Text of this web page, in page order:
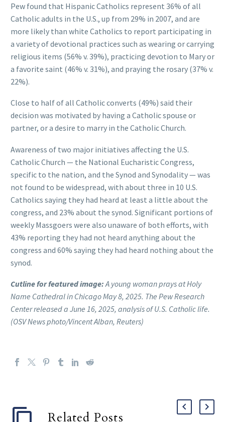
Pew found that Hispanic Catholics represent 36% of all
Catholic adults in the U.S., up from 29% in 2007, and are
more likely than white Catholics to report participating in
a variety of devotional practices such as wearing or carrying
religious items (56% v. 39%), practicing devotion to Mary or
a favorite saint (46% v. 31%), and praying the rosary (37% v.
22%).
Close to half of all Catholic converts (49%) said their
decision was motivated by having a Catholic spouse or
partner, or a desire to marry in the Catholic Church.
Awareness of two major initiatives affecting the U.S.
Catholic Church — the National Eucharistic Congress,
specific to the nation, and the Synod and Synodality — was
not found to be widespread, with about three in 10 U.S.
Catholics saying they had heard at least a little about the
congress, and 23% about the synod. Significant portions of
weekly Massgoers were also unaware of both efforts, with
43% reporting they had not heard anything about the
congress and 60% saying they had heard nothing about the
synod.
Cutline for featured image:A young woman prays at Holy
Name Cathedral in Chicago May 8, 2025. The Pew Research
Center released a June 16, 2025, analysis of U.S. Catholic life.
(OSV News photo/Vincent Alban, Reuters)
Related Posts